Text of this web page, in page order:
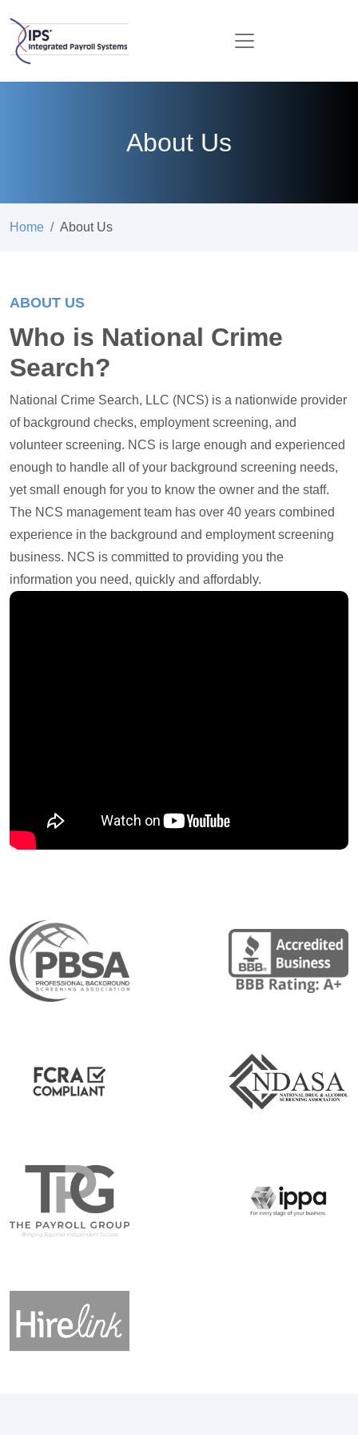
About Us
Home About Us
ABOUT US
Who is National Crime
Search?
National Crime Search, LLC (NCS) is a nationwide provider
of background checks, employment screening, and
volunteer screening. NCS is large enough and experienced
enough to handle all of your background screening needs,
yet small enough for you to know the owner and the staff.
The NCS management team has over 40 years combined
experience in the background and employment screening
business. NCS is committed to providing you the
information you need, quickly and affordably.